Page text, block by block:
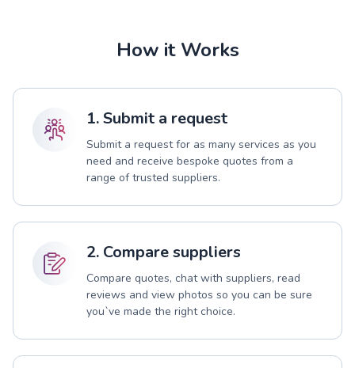
How it Works
1. Submit a request
Submit a request for as many services as you
need and receive bespoke quotes from a
range of trusted suppliers.
2. Compare suppliers
Compare quotes, chat with suppliers, read
reviews and view photos so you can be sure
you`ve made the right choice.